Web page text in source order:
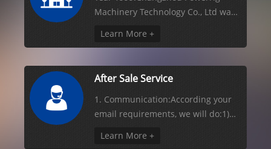
Machinery Technology Co., Ltd was
chemical and agrochemical etc
(factory area 5000 square
meters). Year 2004:Company
manual sales has reach t
Learn More +
After Sale Service
1. Communication:According your
email requirements, we will do:1)
we advise you the video, pictures
Learn More +